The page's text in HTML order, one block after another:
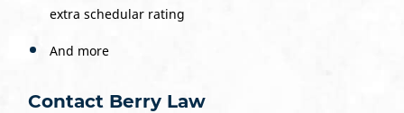
extra schedular rating
And more
Contact Berry Law